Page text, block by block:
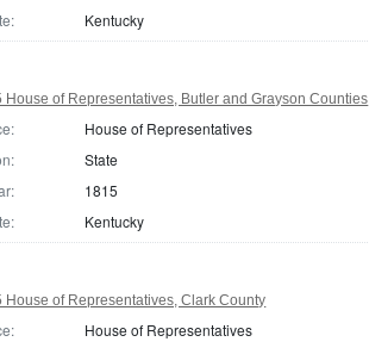
Kentucky
House of Representatives, Butler and Grayson Counties
House of Representatives
State
1815
Kentucky
House of Representatives, Clark County
House of Representatives